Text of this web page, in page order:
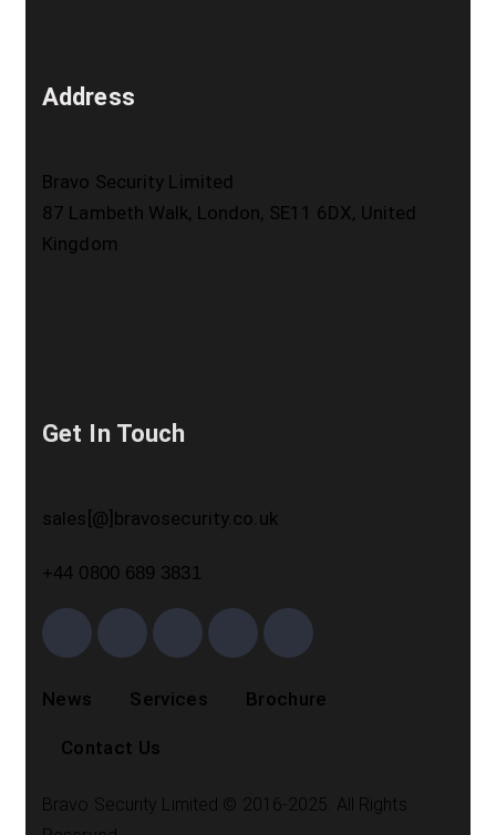
Address
Bravo Security Limited
87 Lambeth Walk, London, SE11 6DX, United
Kingdom
Get In Touch
sales[@]bravosecurity.co.uk
+44 0800 689 3831
News Services Brochure
Contact Us
Bravo Security Limited © 2016-2025. All Rights